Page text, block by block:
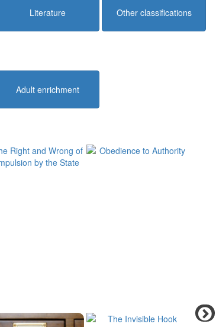
Literature Other classifications
Adult enrichment